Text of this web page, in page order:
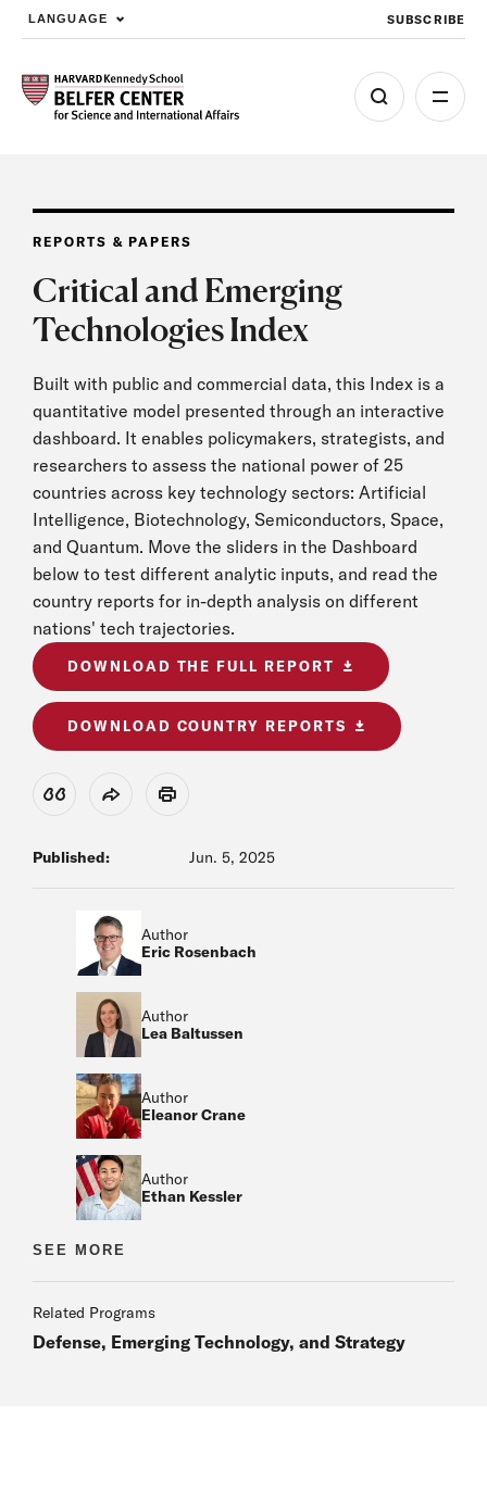
Skip to main content
LANGUAGE SUBSCRIBE
REPORTS & PAPERS
Critical and Emerging
Technologies Index
Built with public and commercial data, this Index is a
quantitative model presented through an interactive
dashboard. It enables policymakers, strategists, and
researchers to assess the national power of 25
countries across key technology sectors: Artificial
Intelligence, Biotechnology, Semiconductors, Space,
and Quantum. Move the sliders in the Dashboard
below to test different analytic inputs, and read the
country reports for in-depth analysis on different
nations' tech trajectories.
DOWNLOAD THE FULL REPORT
DOWNLOAD COUNTRY REPORTS
View Citation
Share Print
Published: Jun. 5, 2025
Author
Eric Rosenbach
Author
Lea Baltussen
Author
Eleanor Crane
Author
Ethan Kessler
Author
SEE MORE
Related Programs
Defense, Emerging Technology, and Strategy